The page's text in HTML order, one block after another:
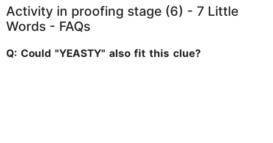
Activity in proofing stage (6) - 7 Little
Words - FAQs
Q: Could "YEASTY" also fit this clue?